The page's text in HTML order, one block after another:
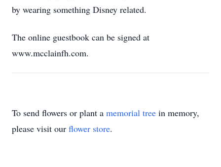
by wearing something Disney related.
The online guestbook can be signed at
www.mcclainfh.com.
To send flowers or plant a memorial tree in memory,
please visit our flower store.